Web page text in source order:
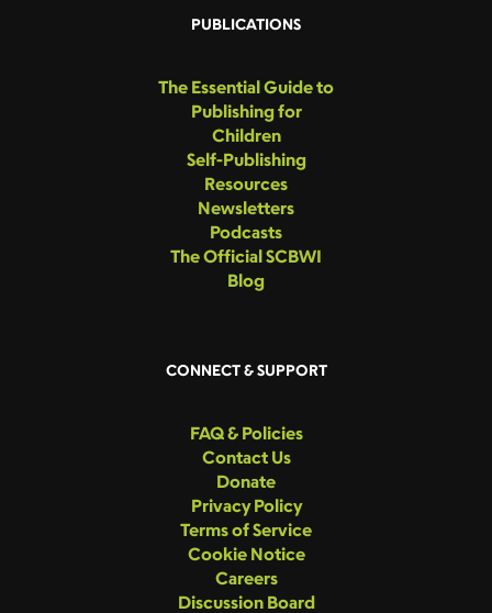
PUBLICATIONS
The Essential Guide to
Publishing for
Children
Self-Publishing
Resources
Newsletters
Podcasts
The Official SCBWI
Blog
CONNECT & SUPPORT
FAQ & Policies
Contact Us
Donate
Privacy Policy
Terms of Service
Cookie Notice
Careers
Discussion Board